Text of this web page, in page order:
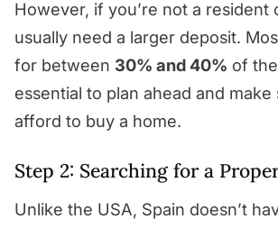
However, if you’re not a resident
usually need a larger deposit.
for between 30% and 40% of
essential to plan ahead and make
afford to buy a home.
Step 2: Searching for a
Unlike the USA, Spain doesn’t